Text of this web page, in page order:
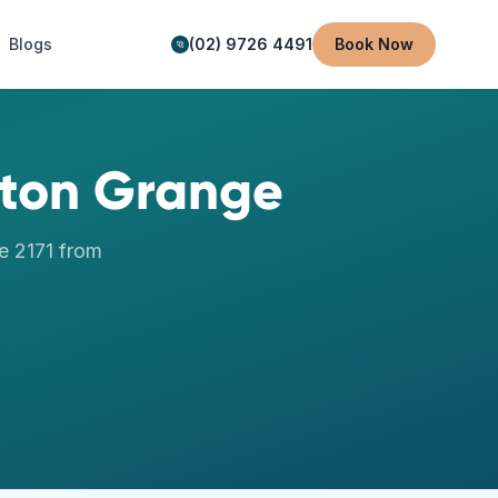
Blogs (02) 9726 4491 Book Now
Grange
2171 from